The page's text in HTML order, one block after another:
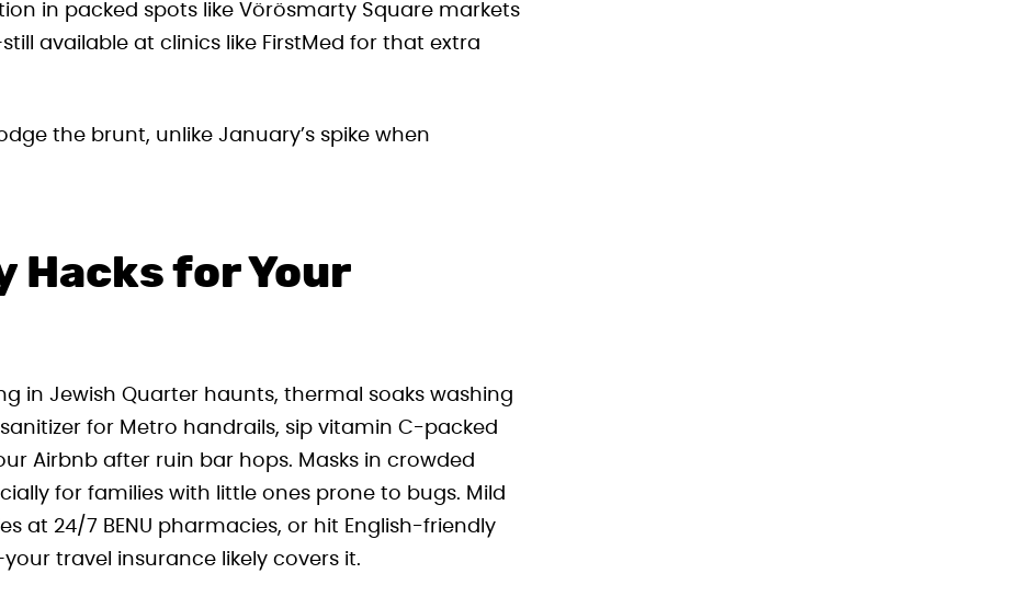
in packed spots like Vörösmarty Square markets
available at clinics like FirstMed for that extra
the brunt, unlike January’s spike when
Hacks for Your
in Jewish Quarter haunts, thermal soaks washing
for Metro handrails, sip vitamin C-packed
Airbnb after ruin bar hops. Masks in crowded
for families with little ones prone to bugs. Mild
at 24/7 BENU pharmacies, or hit English-friendly
travel insurance likely covers it.